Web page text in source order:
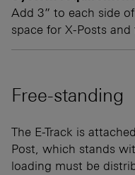
Add 3” to each side
space for X-Posts and
Free-standing
The E-Track is
Post, which stands
loading must be